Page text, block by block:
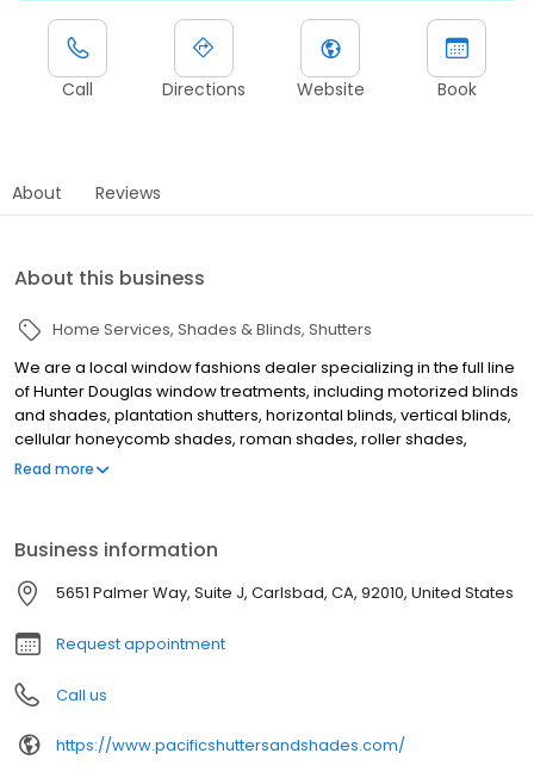
Call Directions Website Book
About Reviews
About this business
Home Services Shades & Blinds Shutters
We are a local window fashions dealer specializing in the full line
of Hunter Douglas window treatments, including motorized blinds
and shades, plantation shutters, horizontal blinds, vertical blinds,
cellular honeycomb shades, roman shades, roller shades,
sheers & shadings, and woven wood shades. We also offer
Encinitas, Rancho Santa Fe, Del Mar, and San Diego, CA.
Read more
Business information
5651 Palmer Way, Suite J, Carlsbad, CA, 92010, United States
Request appointment
Call us
https://www.pacificshuttersandshades.com/